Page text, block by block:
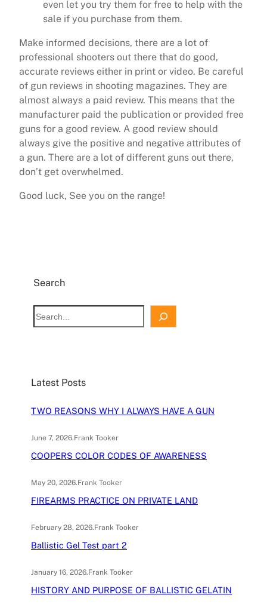
even let you try them for free to help with the
sale if you purchase from them.
Make informed decisions, there are a lot of
professional shooters out there that do good,
accurate reviews either in print or video. Be careful
of gun reviews in shooting magazines. They are
almost always a paid review. This means that the
manufacturer paid the publication or provided free
guns for a good review. A good review should
always give the positive and negative attributes of
a gun. There are a lot of different guns out there,
don’t get overwhelmed.
Good luck, See you on the range!
Search
S
e
h
Latest Posts
TWO REASONS WHY I ALWAYS HAVE A GUN
June 7, 2026.Frank Tooker
COOPERS COLOR CODES OF AWARENESS
May 20, 2026.Frank Tooker
FIREARMS PRACTICE ON PRIVATE LAND
February 28, 2026.Frank Tooker
Ballistic Gel Test part 2
January 16, 2026.Frank Tooker
HISTORY AND PURPOSE OF BALLISTIC GELATIN